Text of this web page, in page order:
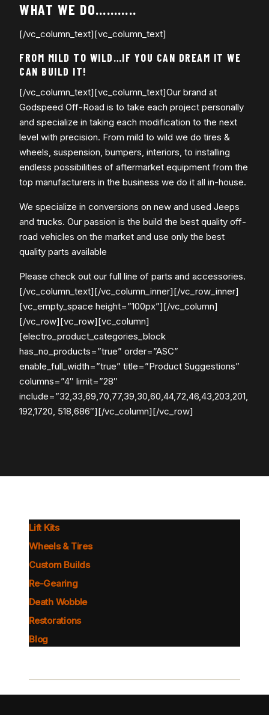
WHAT WE DO………..
[/vc_column_text][vc_column_text]
FROM MILD TO WILD…IF YOU CAN DREAM IT WE
CAN BUILD IT!
[/vc_column_text][vc_column_text]Our brand at
Godspeed Off-Road is to take each project personally
and specialize in taking each modification to the next
level with precision. From mild to wild we do tires &
wheels, suspension, bumpers, interiors, to installing
endless possibilities of aftermarket equipment from the
top manufacturers in the business we do it all in-house.
We specialize in conversions on new and used Jeeps
and trucks. Our passion is the build the best quality off-
road vehicles on the market and use only the best
quality parts available
Please check out our full line of parts and accessories.
[/vc_column_text][/vc_column_inner][/vc_row_inner]
[vc_empty_space height=”100px”][/vc_column]
[/vc_row][vc_row][vc_column]
[electro_product_categories_block
has_no_products=”true” order=”ASC”
enable_full_width=”true” title=”Product Suggestions”
columns=”4″ limit=”28″
include=”32,33,69,70,77,39,30,60,44,72,46,43,203,201,
192,1720, 518,686″][/vc_column][/vc_row]
Lift Kits
Wheels & Tires
Custom Builds
Re-Gearing
Death Wobble
Restorations
Blog